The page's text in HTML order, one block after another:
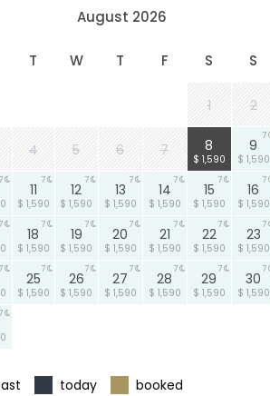
August 2026
T W T F S S
1 2
4 5 6 7 8
$ 1,590
9
$ 1,590
7
7
11
$ 1,590
7
12
$ 1,590
7
13
$ 1,590
7
14
$ 1,590
7
15
$ 1,590
7
16
$ 1,590
7
7
18
$ 1,590
7
19
$ 1,590
7
20
$ 1,590
7
21
$ 1,590
7
22
$ 1,590
7
23
$ 1,590
7
7
25
$ 1,590
7
26
$ 1,590
7
27
$ 1,590
7
28
$ 1,590
7
29
$ 1,590
7
30
$ 1,590
7
7
today booked